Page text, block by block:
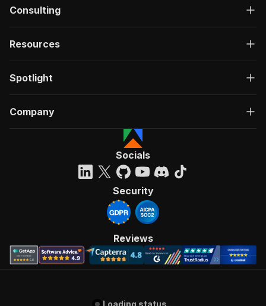
Consulting
Resources
Spotlight
Company
Socials
Security
Reviews
Loading status...